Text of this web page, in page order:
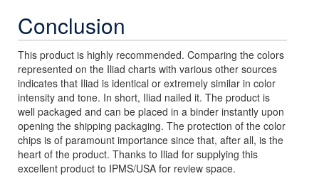
Conclusion
This product is highly recommended. Comparing the colors
represented on the Iliad charts with various other sources
indicates that Iliad is identical or extremely similar in color
intensity and tone. In short, Iliad nailed it. The product is
well packaged and can be placed in a binder instantly upon
opening the shipping packaging. The protection of the color
chips is of paramount importance since that, after all, is the
heart of the product. Thanks to Iliad for supplying this
excellent product to IPMS/USA for review space.